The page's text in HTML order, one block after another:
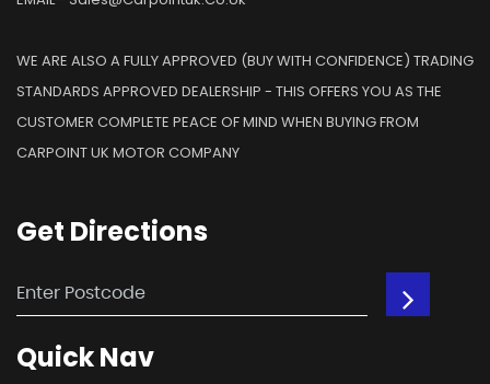
WE ARE ALSO A FULLY APPROVED (BUY WITH CONFIDENCE) TRADING
STANDARDS APPROVED DEALERSHIP - THIS OFFERS YOU AS THE
CUSTOMER COMPLETE PEACE OF MIND WHEN BUYING FROM
CARPOINT UK MOTOR COMPANY
Get Directions
QuickNav